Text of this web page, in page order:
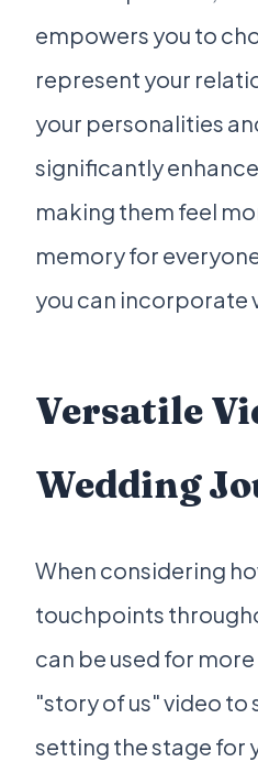
empowers you to
represent your
your personalities
significantly
making them feel
memory for
you can incorporate
Versatile
Wedding
When considering
touchpoints
can be used for
"story of us" video
setting the stage for